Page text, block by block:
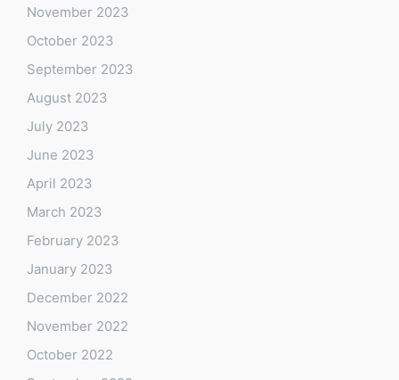
November 2023
October 2023
September 2023
August 2023
July 2023
June 2023
April 2023
March 2023
February 2023
January 2023
December 2022
November 2022
October 2022